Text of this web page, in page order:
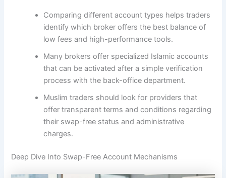
Comparing different account types helps traders
identify which broker offers the best balance of
low fees and high-performance tools.
Many brokers offer specialized Islamic accounts
that can be activated after a simple verification
process with the back-office department.
Muslim traders should look for providers that
offer transparent terms and conditions regarding
their swap-free status and administrative
charges.
Deep Dive Into Swap-Free Account Mechanisms